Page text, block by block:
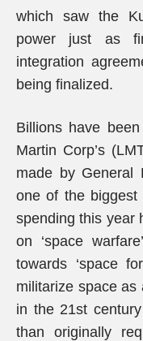
which saw the
power just as
integration
being finalized.
Billions have
Martin Corp’s
made by General
one of the biggest
spending this year
on ‘space
towards ‘space
militarize space as
in the 21st
than originally